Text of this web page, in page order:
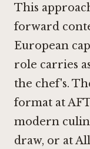
This
forward
European
role carries
the chef's.
format at
modern
draw, or at